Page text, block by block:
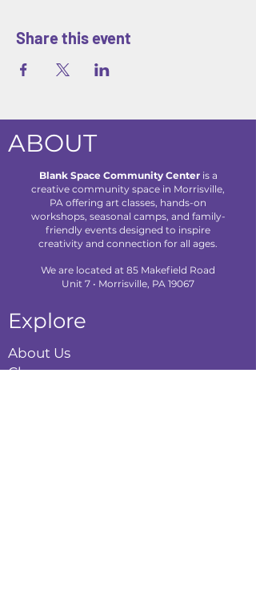
Share this event
ABOUT
Blank Space Community Centeris a
creative community space in Morrisville,
PA offering art classes, hands-on
workshops, seasonal camps, and family-
friendly events designed to inspire
creativity and connection for all ages.
We are located at 85 Makefield Road
Unit 7 • Morrisville, PA 19067
Explore
About Us
Classes